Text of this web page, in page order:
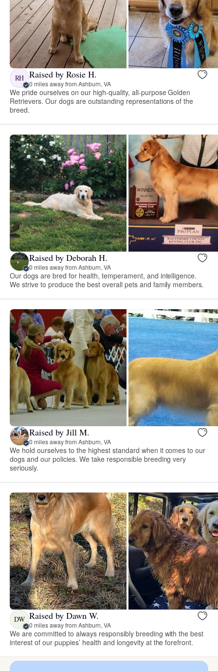
RH Raised by Rosie H.
0 miles away from Ashburn, VA
We pride ourselves on our high-quality, all-purpose Golden
Retrievers. Our dogs are outstanding representations of the
breed.
Raised by Deborah H.
0 miles away from Ashburn, VA
Our dogs are bred for health, temperament, and intelligence.
We strive to produce the best overall pets and family members.
Raised by Jill M.
0 miles away from Ashburn, VA
We hold ourselves to the highest standard when it comes to our
dogs and our policies. We take responsible breeding very
seriously.
DW Raised by Dawn W.
0 miles away from Ashburn, VA
We are committed to always responsibly breeding with the best
interest of our puppies’ health and longevity at the forefront.